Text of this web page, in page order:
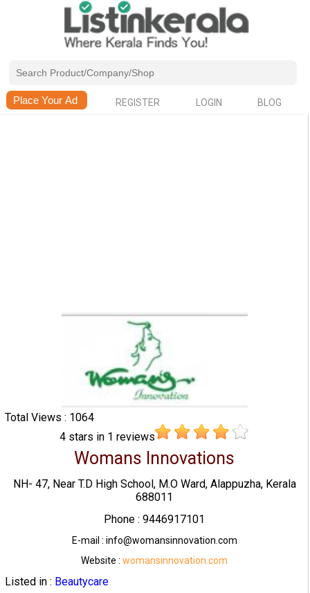
REGISTER LOGIN BLOG
Total Views : 1064
4 stars in 1 reviews
Womans Innovations
NH- 47, Near T.D High School, M.O Ward, Alappuzha, Kerala
688011
Phone : 9446917101
E-mail : info@womansinnovation.com
Website :womansinnovation.com
Listed in : Beautycare